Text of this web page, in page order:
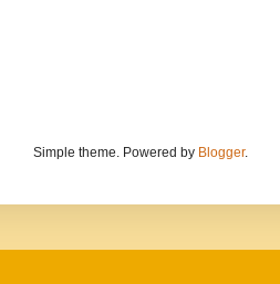
Simple theme. Powered by Blogger.